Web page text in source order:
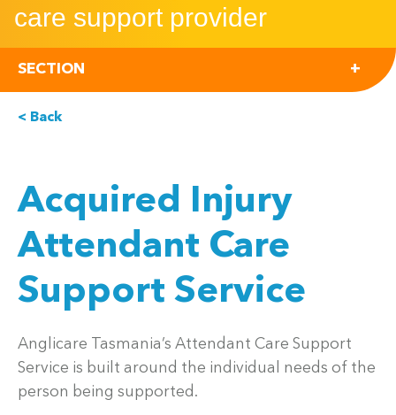
care support provider
SECTION
< Back
Acquired Injury
Attendant Care
Support Service
Anglicare Tasmania’s Attendant Care Support
Service is built around the individual needs of the
person being supported.